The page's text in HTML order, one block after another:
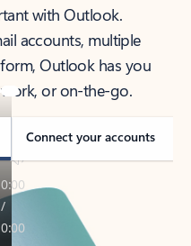
with Outlook.
accounts, multiple
Outlook has you
or on-the-go.
Connect your accounts